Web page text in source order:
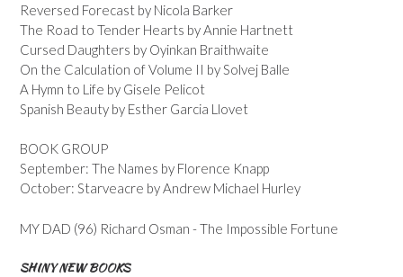
Reversed Forecast by Nicola Barker
The Road to Tender Hearts by Annie Hartnett
Cursed Daughters by Oyinkan Braithwaite
On the Calculation of Volume II by Solvej Balle
A Hymn to Life by Gisele Pelicot
Spanish Beauty by Esther Garcia Llovet
BOOK GROUP
September: The Names by Florence Knapp
October: Starveacre by Andrew Michael Hurley
MY DAD (96) Richard Osman - The Impossible Fortune
SHINY NEW BOOKS